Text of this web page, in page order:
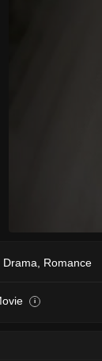
Drama Romance
i